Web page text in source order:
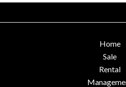
Home
Sale
Rental